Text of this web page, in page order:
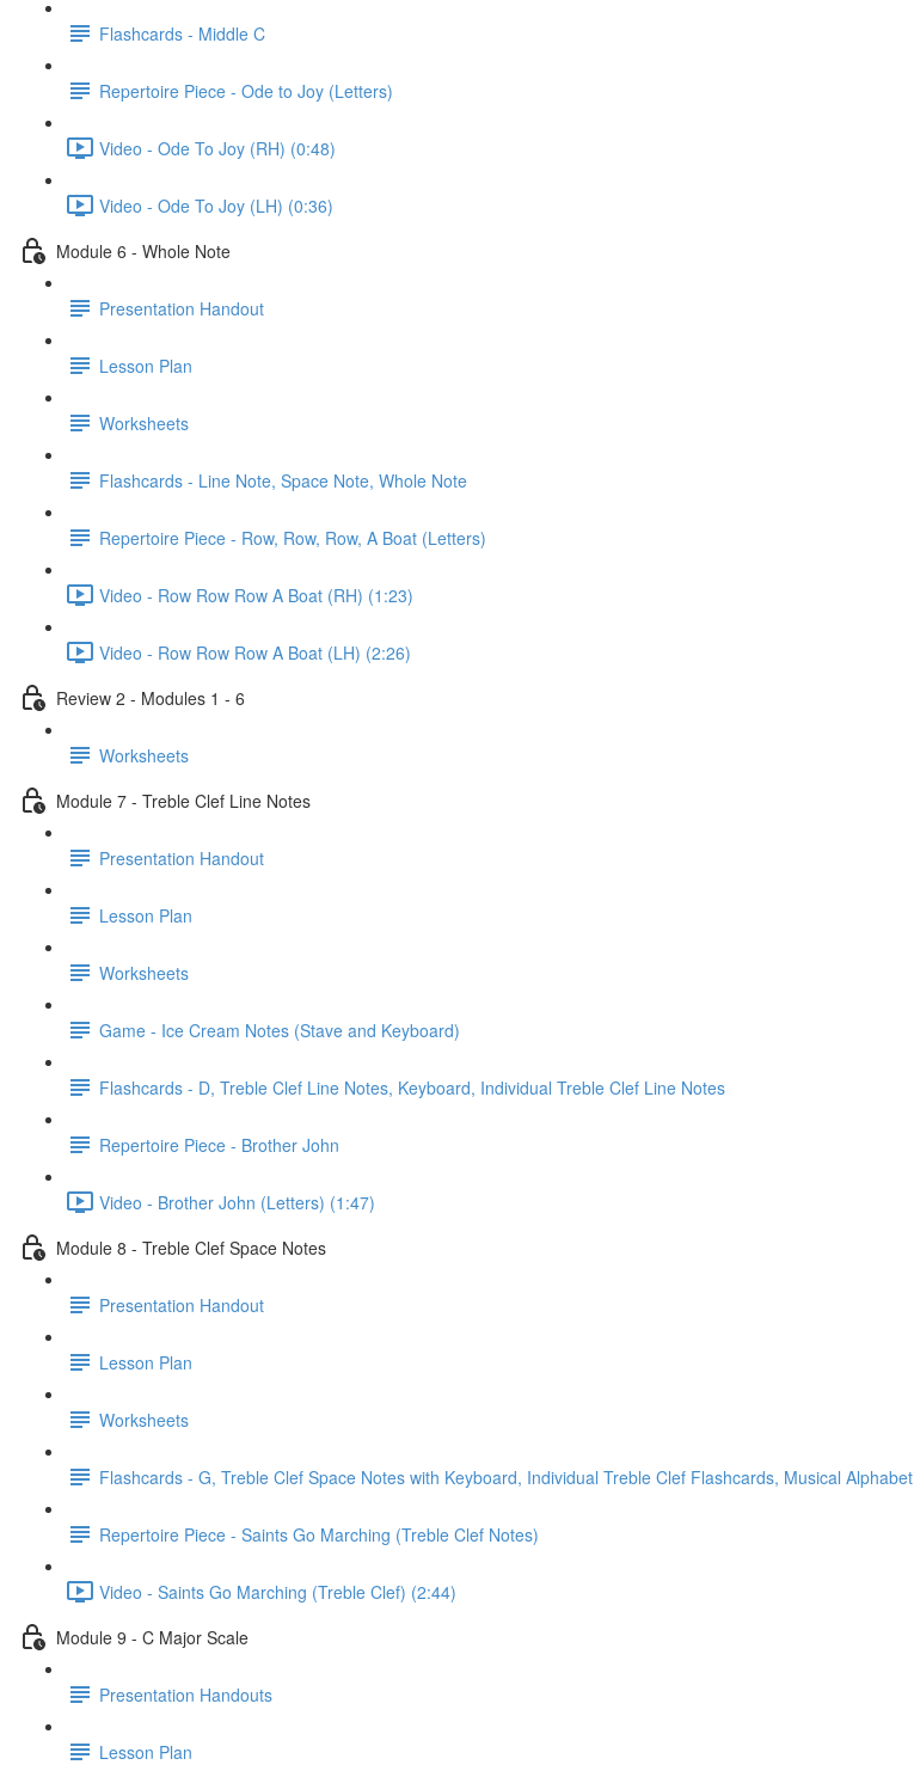
Flashcards - Middle C
Repertoire Piece - Ode to Joy (Letters)
Video - Ode To Joy (RH) (0:48)
Video - Ode To Joy (LH) (0:36)
Module 6 - Whole Note
Presentation Handout
Lesson Plan
Worksheets
Flashcards - Line Note, Space Note, Whole Note
Repertoire Piece - Row, Row, Row, A Boat (Letters)
Video - Row Row Row A Boat (RH) (1:23)
Video - Row Row Row A Boat (LH) (2:26)
Review 2 - Modules 1 - 6
Worksheets
Module 7 - Treble Clef Line Notes
Presentation Handout
Lesson Plan
Worksheets
Game - Ice Cream Notes (Stave and Keyboard)
Flashcards - D, Treble Clef Line Notes, Keyboard, Individual Treble Clef Line Notes
Repertoire Piece - Brother John
Video - Brother John (Letters) (1:47)
Module 8 - Treble Clef Space Notes
Presentation Handout
Lesson Plan
Worksheets
Flashcards - G, Treble Clef Space Notes with Keyboard, Individual Treble Clef Flashcards, Musical Alphabet
Repertoire Piece - Saints Go Marching (Treble Clef Notes)
Video - Saints Go Marching (Treble Clef) (2:44)
Module 9 - C Major Scale
Presentation Handouts
Lesson Plan